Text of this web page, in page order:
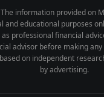
information provided on
and educational purposes
professional financial
advisor before making
on independent
by advertising.